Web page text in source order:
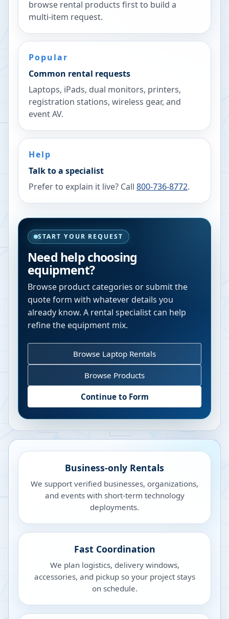
browse rental products first to build a
multi-item request.
Popular
Common rental requests
Laptops, iPads, dual monitors, printers,
registration stations, wireless gear, and
event AV.
Help
Talk to a specialist
Prefer to explain it live? Call 800-736-8772.
START YOUR REQUEST
Need help choosing
equipment?
Browse product categories or submit the
quote form with whatever details you
already know. A rental specialist can help
refine the equipment mix.
Browse Laptop Rentals
Browse Products
Continue to Form
Business-only Rentals
We support verified businesses, organizations,
and events with short-term technology
deployments.
Fast Coordination
We plan logistics, delivery windows,
accessories, and pickup so your project stays
on schedule.